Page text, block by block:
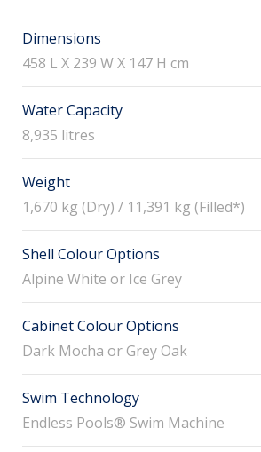
Dimensions
458 L X 239 W X 147 H cm
Water Capacity
8,935 litres
Weight
1,670 kg (Dry) / 11,391 kg (Filled*)
Shell Colour Options
Alpine White or Ice Grey
Cabinet Colour Options
Dark Mocha or Grey Oak
Swim Technology
Endless Pools® Swim Machine